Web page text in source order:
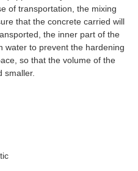
of transportation, the mixing
that the concrete carried will
the inner part of the
water to prevent the hardening
so that the volume of the
smaller.